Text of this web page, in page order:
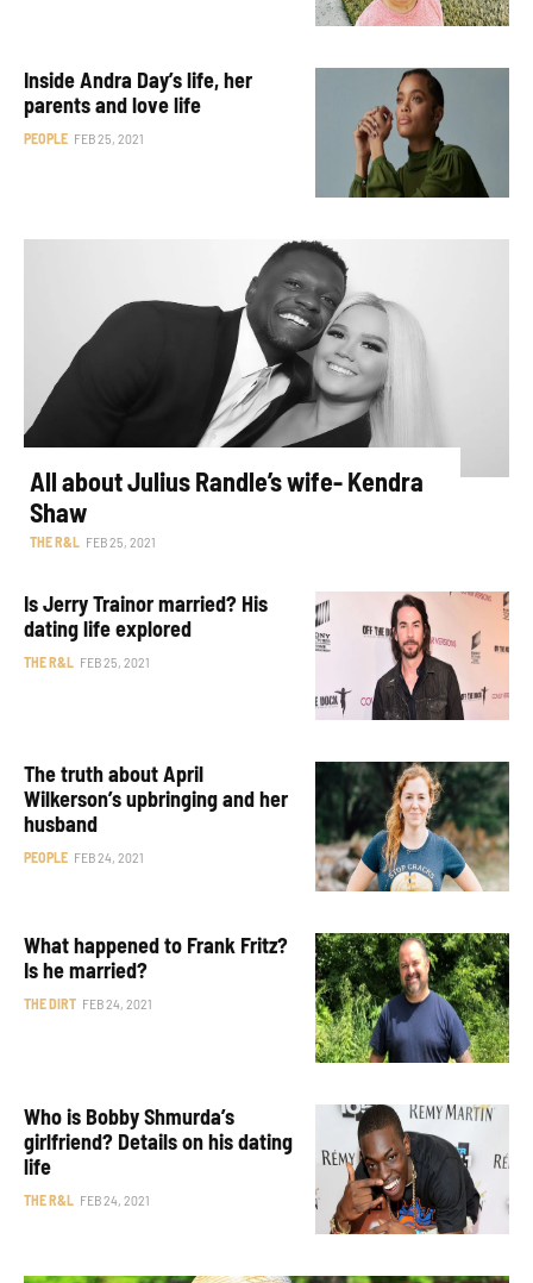
Inside Andra Day’s life, her
parents and love life
PEOPLE FEB 25, 2021
All about Julius Randle’s wife- Kendra
Shaw
THE R&L FEB 25, 2021
Is Jerry Trainor married? His
dating life explored
THE R&L FEB 25, 2021
The truth about April
Wilkerson’s upbringing and her
husband
PEOPLE FEB 24, 2021
What happened to Frank Fritz?
Is he married?
THE DIRT FEB 24, 2021
Who is Bobby Shmurda’s
girlfriend? Details on his dating
life
THE R&L FEB 24, 2021